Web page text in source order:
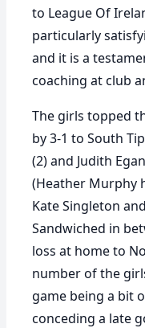
to League Of
particularly
and it is a
coaching at club
The girls topped
by 3-1 to South
(2) and Judith
(Heather Murphy
Kate Singleton
Sandwiched in
loss at home to
number of the
game being a bit
conceding a late